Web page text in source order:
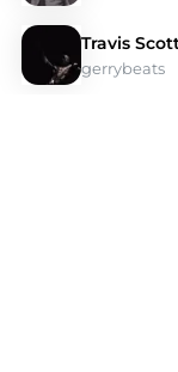
gerrybeats